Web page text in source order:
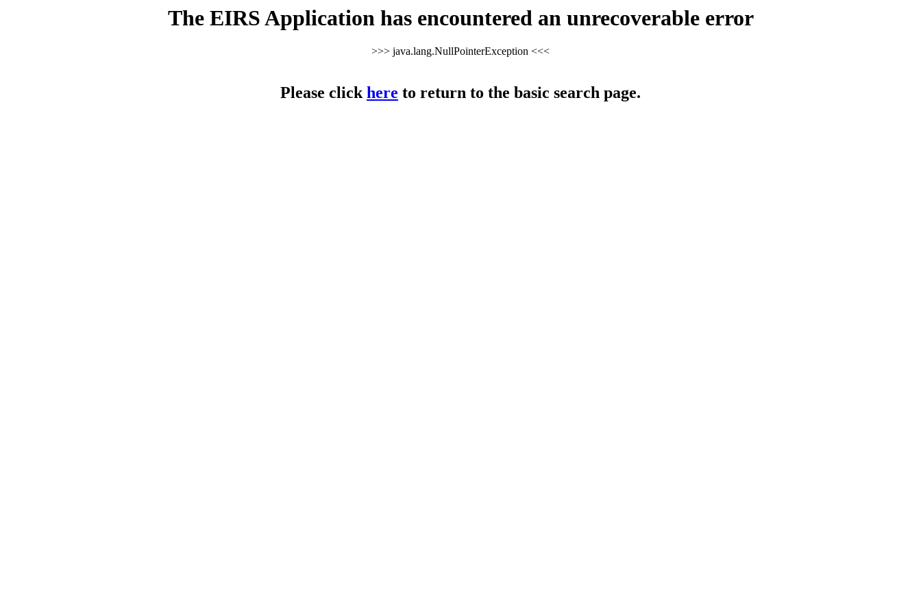
The EIRS Application has encountered an unrecoverable error
>>> java.lang.NullPointerException <<<
Please clickhere to return to the basic search page.